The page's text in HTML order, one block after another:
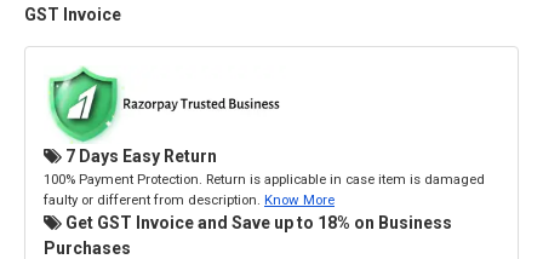
GST Invoice
7 Days Easy Return
100% Payment Protection. Return is applicable in case item is damaged
faulty or different from description. Know More
Get GST Invoice and Save up to 18% on Business
Purchases